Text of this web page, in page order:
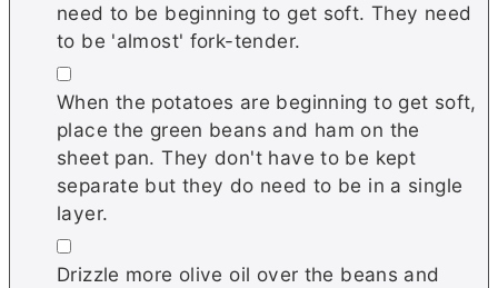
need to be beginning to get soft. They need
to be 'almost' fork-tender.
▢
When the potatoes are beginning to get soft,
place the green beans and ham on the
sheet pan. They don't have to be kept
separate but they do need to be in a single
layer.
▢
Drizzle more olive oil over the beans and